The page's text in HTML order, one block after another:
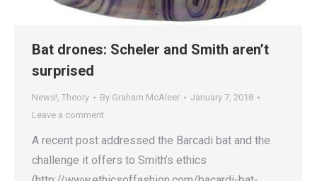
Bat drones: Scheler and Smith aren’t
surprised
News!, Theory By Graham McAleer
January 7, 2018
Leave a comment
A recent post addressed the Barcadi bat and the
challenge it offers to Smith’s ethics